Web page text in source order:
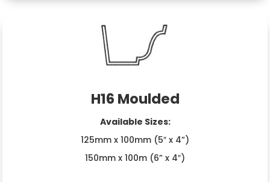
H16 Moulded
Available Sizes:
125mm x 100mm (5″ x 4”)
150mm x 100m (6” x 4″)